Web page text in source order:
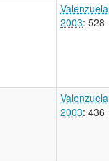
Valenzuela
2003: 528
Valenzuela
2003: 436